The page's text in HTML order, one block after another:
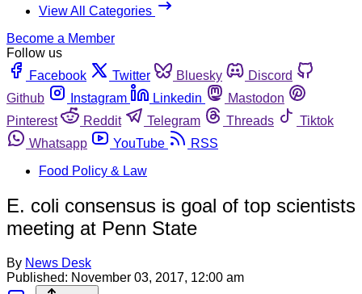
View All Categories
Become a Member
Follow us
Facebook
Twitter Bluesky
Discord
Github
Instagram Linkedin
Mastodon
Pinterest
Reddit Telegram Threads
Tiktok
Whatsapp
YouTube
RSS
Food Policy & Law
E. coli consensus is goal of top scientists
meeting at Penn State
By News Desk
Published: November 03, 2017, 12:00 am